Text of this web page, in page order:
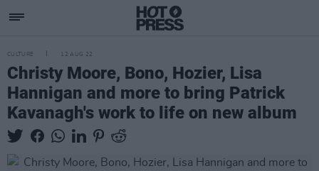
CULTURE 12 AUG 22
Christy Moore, Bono, Hozier, Lisa
Hannigan and more to bring Patrick
Kavanagh's work to life on new album